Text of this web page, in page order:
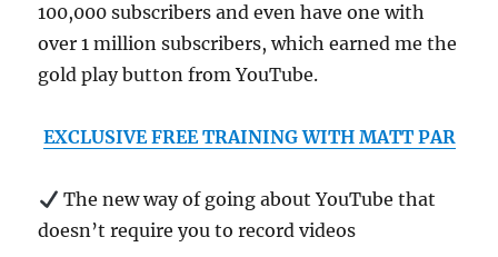
100,000 subscribers and even have one with
over 1 million subscribers, which earned me the
gold play button from YouTube.
EXCLUSIVE FREE TRAINING WITH MATT PAR
The new way of going about YouTube that
doesn’t require you to record videos